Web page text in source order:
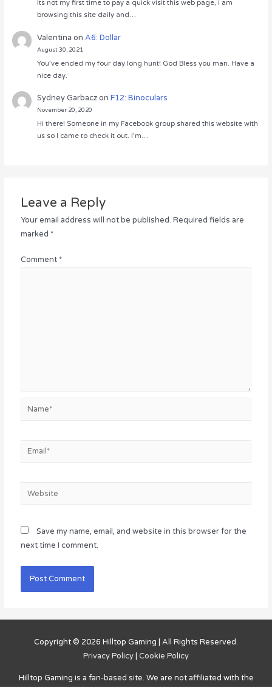
Its not my first time to pay a quick visit this web page, i am
browsing this site daily and…
Valentina onA6: Dollar
August 30, 2021
You’ve ended my four day long hunt! God Bless you man. Have a
nice day.
Sydney GarbaczonF12: Binoculars
November 20, 2020
Hi there! Someone in my Facebook group shared this website with
us so I came to check it out. I’m…
Leave a Reply
Your email address will not be published. Required fields are
marked *
Comment *
Name*
Email*
Website
Save my name, email, and website in this browser for the
next time I comment.
Copyright © 2026 Hilltop Gaming | All Rights Reserved.
Privacy Policy | Cookie Policy
Hilltop Gaming is a fan-based site. We are not affiliated with the